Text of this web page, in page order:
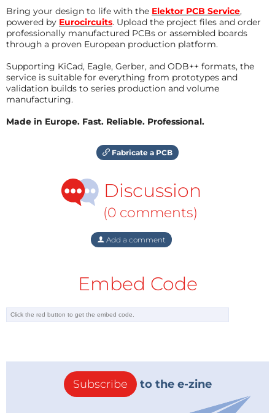
Bring your design to life with the Elektor PCB Service,
powered by Eurocircuits. Upload the project files and order
professionally manufactured PCBs or assembled boards
through a proven European production platform.
Supporting KiCad, Eagle, Gerber, and ODB++ formats, the
service is suitable for everything from prototypes and
validation builds to series production and volume
manufacturing.
Made in Europe. Fast. Reliable. Professional.
Fabricate a PCB
Discussion
(0 comments)
Add a comment
Embed Code
Subscribe to the e-zine